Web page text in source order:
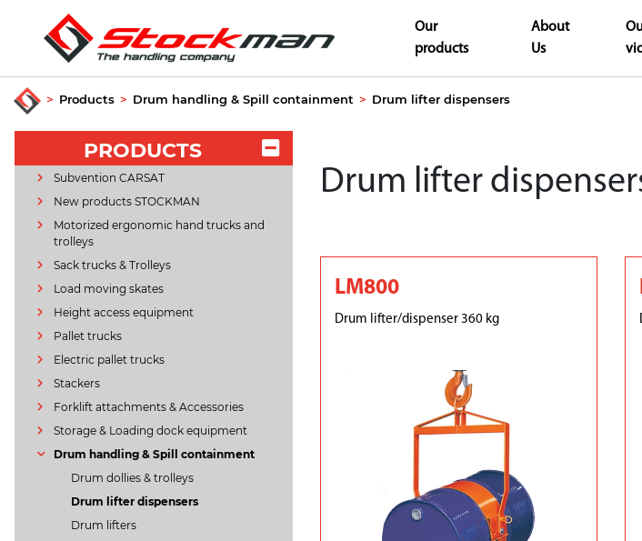
Our
products
About
Us
> Products > Drum handling & Spill containment > Drum lifter dispensers
PRODUCTS
Subvention CARSAT
New products STOCKMAN
Motorized ergonomic hand trucks and
trolleys
Sack trucks & Trolleys
Load moving skates
Height access equipment
Pallet trucks
Electric pallet trucks
Stackers
Forklift attachments & Accessories
Storage & Loading dock equipment
Drum handling & Spill containment
Drum dollies & trolleys
Drum lifter dispensers
Drum lifters
Drum lifter
LM800
Drum lifter/dispenser 360 kg